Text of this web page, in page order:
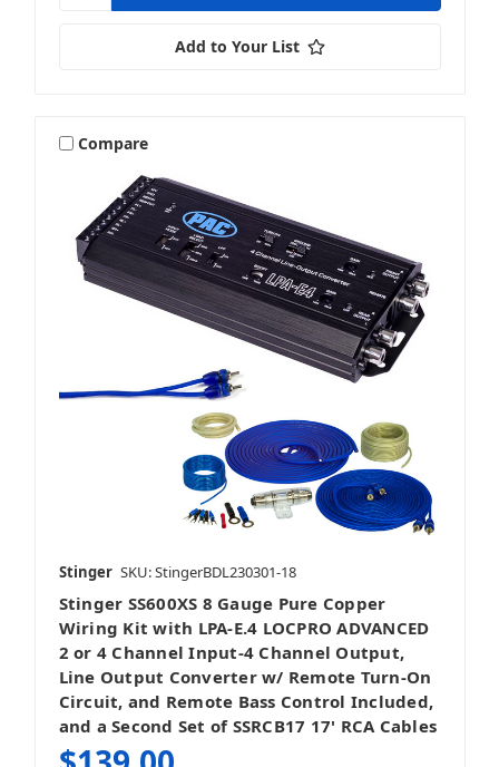
Add to Your List
Compare
Stinger SKU: StingerBDL230301-18
Stinger SS600XS 8 Gauge Pure Copper
Wiring Kit with LPA-E.4 LOCPRO ADVANCED
2 or 4 Channel Input-4 Channel Output,
Line Output Converter w/ Remote Turn-On
Circuit, and Remote Bass Control Included,
and a Second Set of SSRCB17 17' RCA Cables